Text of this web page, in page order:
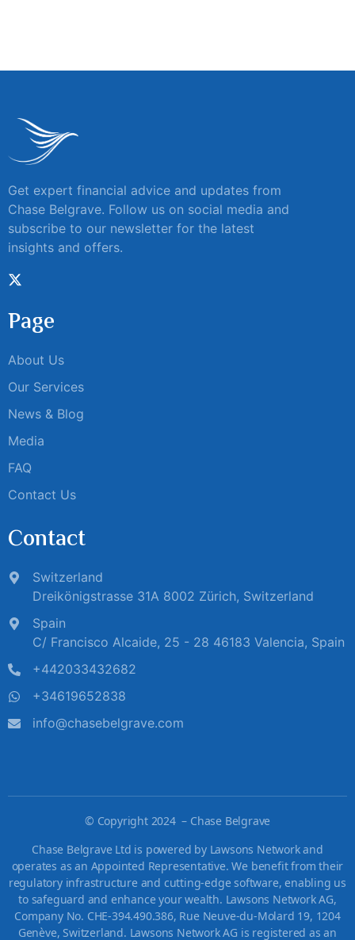
Get expert financial advice and updates from
Chase Belgrave. Follow us on social media and
subscribe to our newsletter for the latest
insights and offers.
Page
About Us
Our Services
News & Blog
Media
FAQ
Contact Us
Contact
Switzerland
Dreikönigstrasse 31A 8002 Zürich, Switzerland
Spain
C/ Francisco Alcaide, 25 - 28 46183 Valencia, Spain
+442033432682
+34619652838
info@chasebelgrave.com
© Copyright 2024 – Chase Belgrave
Chase Belgrave Ltd is powered by Lawsons Network and
operates as an Appointed Representative. We benefit from their
regulatory infrastructure and cutting-edge software, enabling us
to safeguard and enhance your wealth. Lawsons Network AG,
Company No. CHE-394.490.386, Rue Neuve-du-Molard 19, 1204
Genève, Switzerland. Lawsons Network AG is registered as an